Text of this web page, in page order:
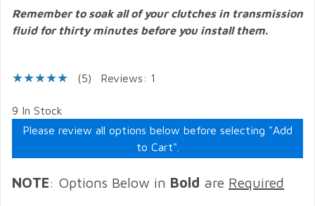
Remember to soak all of your clutches in transmission
fluid for thirty minutes before you install them.
(5) Reviews: 1
9 In Stock
Please review all options below before selecting "Add
to Cart".
NOTE: Options Below in Bold are Required